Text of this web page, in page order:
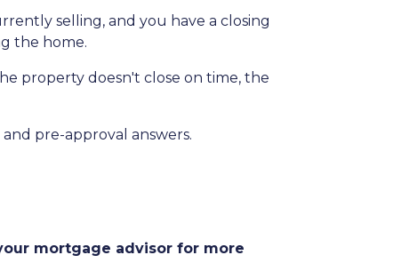
selling, and you have a closing
the home.
property doesn't close on time, the
pre-approval answers.
mortgage advisor for more